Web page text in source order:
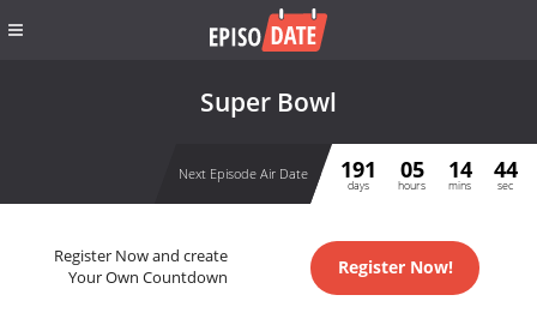
Super Bowl
Next Episode Air Date 191
days
05
hours
14
mins
44
sec
Register Now and create
Your Own Countdown
Register Now!